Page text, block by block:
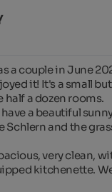
a couple in June
it! It's a small
half a dozen rooms.
a beautiful
Schlern and the
very clean,
kitchenette.